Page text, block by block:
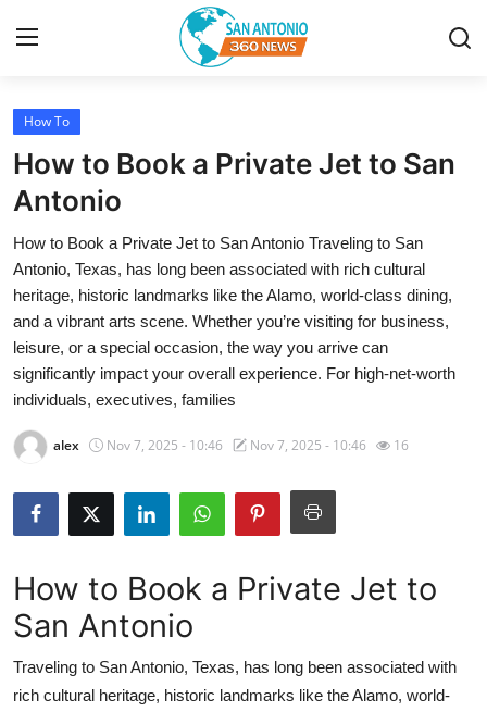
Home
Contact
Privacy Policy
About
News Network
Submit Press Release
Guest Posting
Advertise with US
How To
Support Number
How To
How to Book a Private Jet to San
Antonio
How to Book a Private Jet to San Antonio Traveling to San
Antonio, Texas, has long been associated with rich cultural
heritage, historic landmarks like the Alamo, world-class dining,
and a vibrant arts scene. Whether you’re visiting for business,
leisure, or a special occasion, the way you arrive can
significantly impact your overall experience. For high-net-worth
individuals, executives, families
alex Nov 7, 2025 - 10:46 Nov 7, 2025 - 10:46 16
How to Book a Private Jet to
San Antonio
Traveling to San Antonio, Texas, has long been associated with
rich cultural heritage, historic landmarks like the Alamo, world-